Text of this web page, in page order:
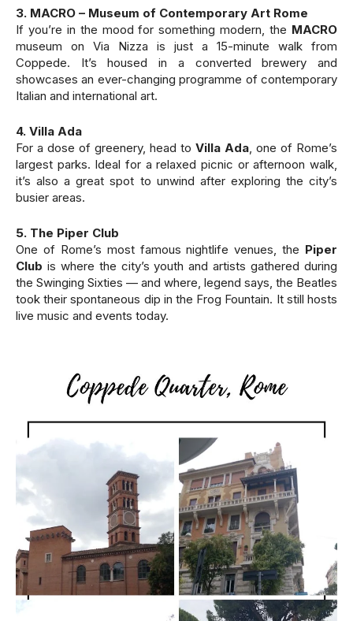
3. MACRO – Museum of Contemporary Art Rome
If you’re in the mood for something modern, the MACRO
museum on Via Nizza is just a 15-minute walk from
Coppede. It’s housed in a converted brewery and
showcases an ever-changing programme of contemporary
Italian and international art.
4. Villa Ada
For a dose of greenery, head to Villa Ada, one of Rome’s
largest parks. Ideal for a relaxed picnic or afternoon walk,
it’s also a great spot to unwind after exploring the city’s
busier areas.
5. The Piper Club
One of Rome’s most famous nightlife venues, the Piper
Club is where the city’s youth and artists gathered during
the Swinging Sixties — and where, legend says, the Beatles
took their spontaneous dip in the Frog Fountain. It still hosts
live music and events today.